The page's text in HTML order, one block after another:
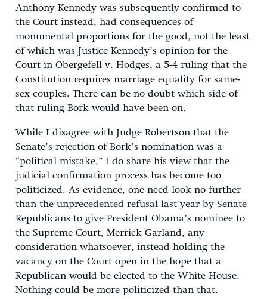
Anthony Kennedy was subsequently confirmed to
the Court instead, had consequences of
monumental proportions for the good, not the least
of which was Justice Kennedy’s opinion for the
Court in Obergefell v. Hodges, a 5-4 ruling that the
Constitution requires marriage equality for same-
sex couples. There can be no doubt which side of
that ruling Bork would have been on.
While I disagree with Judge Robertson that the
Senate’s rejection of Bork’s nomination was a
“political mistake,” I do share his view that the
judicial confirmation process has become too
politicized. As evidence, one need look no further
than the unprecedented refusal last year by Senate
Republicans to give President Obama’s nominee to
the Supreme Court, Merrick Garland, any
consideration whatsoever, instead holding the
vacancy on the Court open in the hope that a
Republican would be elected to the White House.
Nothing could be more politicized than that.